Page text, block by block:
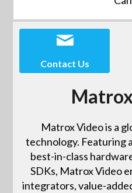
Contact Us
Matrox Video is a
technology. Featuring
best-in-class
SDKs, Matrox Video
integrators, value-